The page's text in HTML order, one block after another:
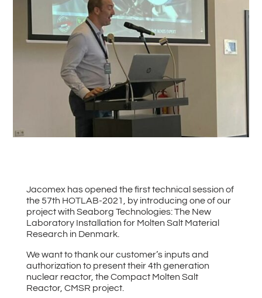
Jacomex has opened the first technical session of
the 57th HOTLAB-2021, by introducing one of our
project with Seaborg Technologies: The New
Laboratory Installation for Molten Salt Material
Research in Denmark.
We want to thank our customer’s inputs and
authorization to present their 4th generation
nuclear reactor, the Compact Molten Salt
Reactor, CMSR project.